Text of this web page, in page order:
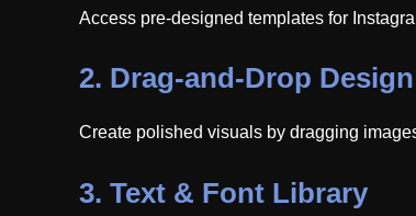
Access pre-designed templates for
2. Drag-and-Drop
Create polished visuals by dragging
3. Text & Font Library